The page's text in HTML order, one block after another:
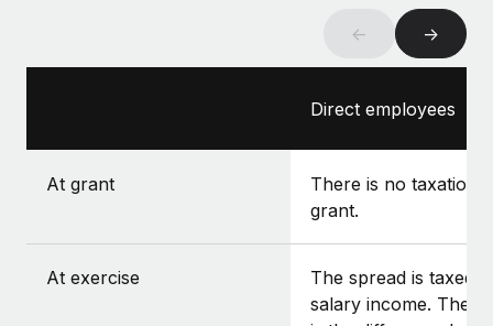
← →
Direct employees
At grant
There is no taxation
grant.
At exercise
The spread is taxed
salary income. The